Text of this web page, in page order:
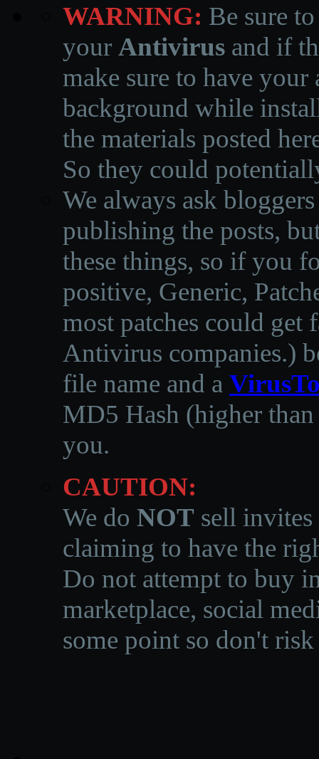
WARNING: Be sure
your Antivirus and if
make sure to have
background while
the materials posted
So they could
We always ask
publishing the posts,
these things, so if you
positive, Generic,
most patches could get
Antivirus companies.)
file name and a
MD5 Hash (higher
you.
CAUTION:
We do NOT sell invites
claiming to have the
Do not attempt to buy
marketplace, social
some point so don't